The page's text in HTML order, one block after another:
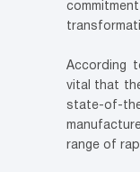
According
vital that
state-of-
range of